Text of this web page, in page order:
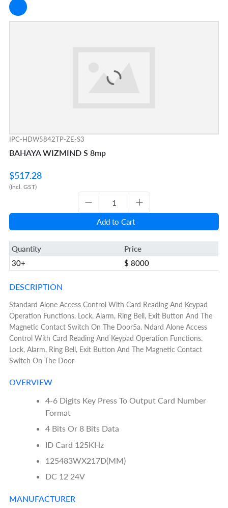
IPC-HDW5842TP-ZE-S3
BAHAYA WIZMIND S 8mp
$517.28
(Incl. GST)
Add to Cart
Quantity
Price
30+
$ 8000
DESCRIPTION
Standard Alone Access Control With Card Reading And Keypad
Operation Functions. Lock, Alarm, Ring Bell, Exit Button And The
Magnetic Contact Switch On The Door5a. Ndard Alone Access
Control With Card Reading And Keypad Operation Functions.
Lock, Alarm, Ring Bell, Exit Button And The Magnetic Contact
Switch On The Door
OVERVIEW
4-6 Digits Key Press To Output Card Number
Format
4 Bits Or 8 Bits Data
ID Card 125KHz
125483WX217D(MM)
DC 12 24V
MANUFACTURER